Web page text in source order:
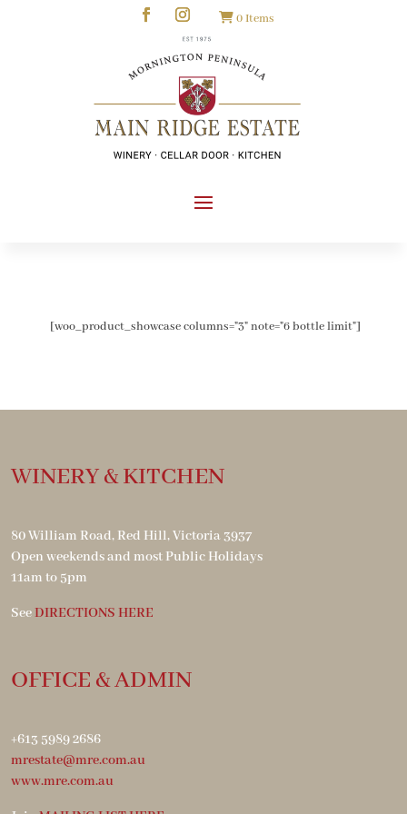
0 Items
[woo_product_showcase columns="3" note="6 bottle limit"]
WINERY & KITCHEN
80 William Road, Red Hill, Victoria 3937
Open weekends and most Public Holidays
11am to 5pm
SeeDIRECTIONS HERE
OFFICE & ADMIN
+613 5989 2686
mrestate@mre.com.au
www.mre.com.au